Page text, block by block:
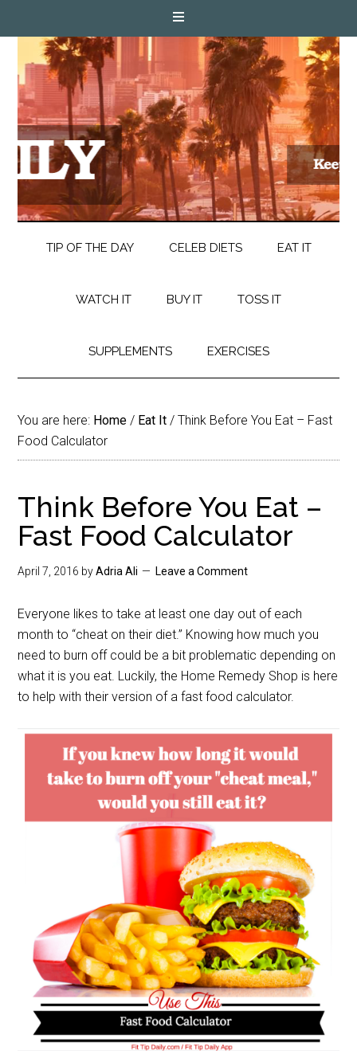
TIP OF THE DAY CELEB DIETS EAT IT
WATCH IT BUY IT TOSS IT
SUPPLEMENTS EXERCISES
You are here: Home / Eat It / Think Before You Eat – Fast
Food Calculator
Think Before You Eat –
Fast Food Calculator
April 7, 2016 byAdria Ali Leave a Comment
Everyone likes to take at least one day out of each
month to “cheat on their diet.” Knowing how much you
need to burn off could be a bit problematic depending on
what it is you eat. Luckily, the Home Remedy Shop is here
to help with their version of a fast food calculator.